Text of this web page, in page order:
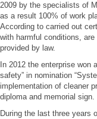
2009 by the specialists of
as a result 100% of work
According to carried out
with harmful conditions,
provided by law.
In 2012 the enterprise won
safety” in nomination
implementation of cleaner
diploma and memorial sign.
During the last three years